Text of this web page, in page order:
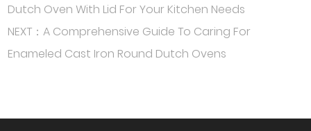
Dutch Oven With Lid For Your Kitchen Needs
NEXT：A Comprehensive Guide To Caring For
Enameled Cast Iron Round Dutch Ovens